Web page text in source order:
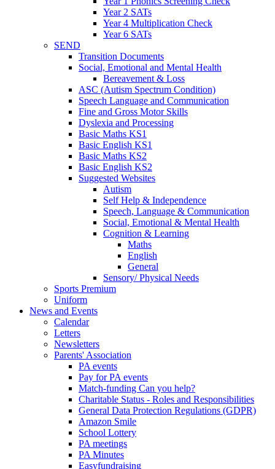
Year 2 SATs
Year 4 Multiplication Check
Year 6 SATs
SEND
Transition Documents
Social, Emotional and Mental Health
Bereavement & Loss
ASC (Autism Spectrum Condition)
Speech Language and Communication
Fine and Gross Motor Skills
Dyslexia and Processing
Basic Maths KS1
Basic English KS1
Basic Maths KS2
Basic English KS2
Suggested Websites
Autism
Self Help & Independence
Speech, Language & Communication
Social, Emotional & Mental Health
Cognition & Learning
Maths
English
General
Sensory/ Physical Needs
Sports Premium
Uniform
News and Events
Calendar
Letters
Newsletters
Parents' Association
PA events
Pay for PA events
Match-funding Can you help?
Charitable Status - Roles and Responsibilities
General Data Protection Regulations (GDPR)
Amazon Smile
School Lottery
PA meetings
PA Minutes
Easyfundraising